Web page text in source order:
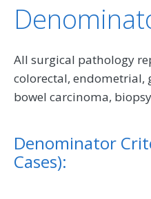
All surgical pathology
colorectal, endometrial,
bowel carcinoma,
Denominator
Cases):